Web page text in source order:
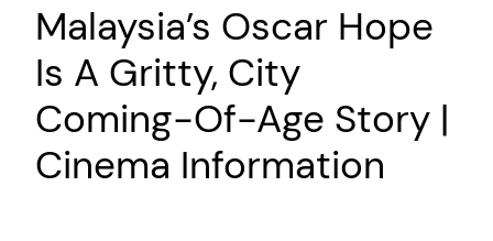
Malaysia’s Oscar Hope
Is A Gritty, City
Coming-Of-Age Story |
Cinema Information